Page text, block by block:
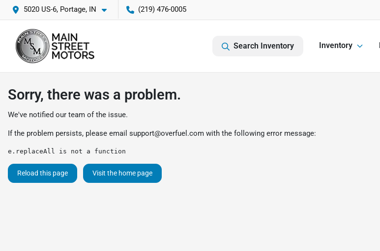
5020 US-6, Portage, IN (219) 476-0005
Search Inventory Inventory
Sorry, there was a problem.
We've notified our team of the issue.
If the problem persists, please email support@overfuel.com with the following error message:
e.replaceAll is not a function
Reload this page Visit the home page